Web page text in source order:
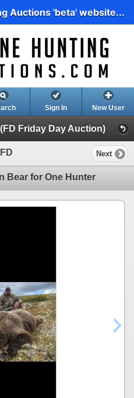
Auctions 'beta' website...
Sign In New User
Friday Day Auction)
Next
Bear for One Hunter